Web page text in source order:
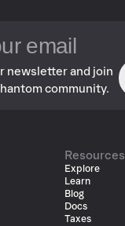
newsletter and join
community.
Resources
Explore
Learn
Blog
Docs
Taxes